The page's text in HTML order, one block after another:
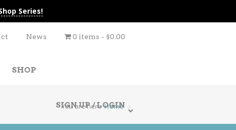
Series!
News 0 items $0.00
SHOP
SIGN UP / LOGIN
You are here Home